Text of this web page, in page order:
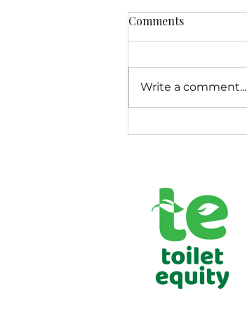
Comments
Write a comment...